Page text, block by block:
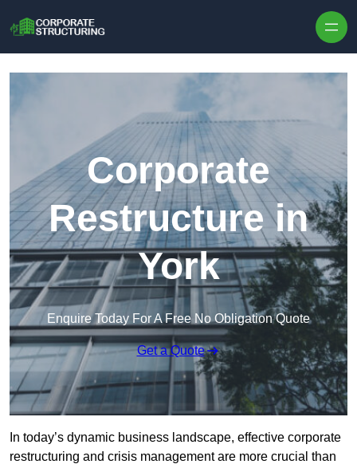
Corporate
Restructure in
York
Enquire Today For A Free No Obligation Quote
Get a Quote
In today’s dynamic business landscape, effective corporate
restructuring and crisis management are more crucial than